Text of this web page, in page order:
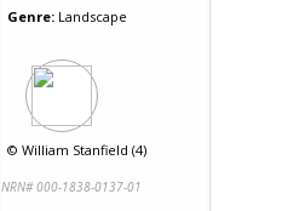
Genre: Landscape
© William Stanfield (4)
NRN# 000-1838-0137-01